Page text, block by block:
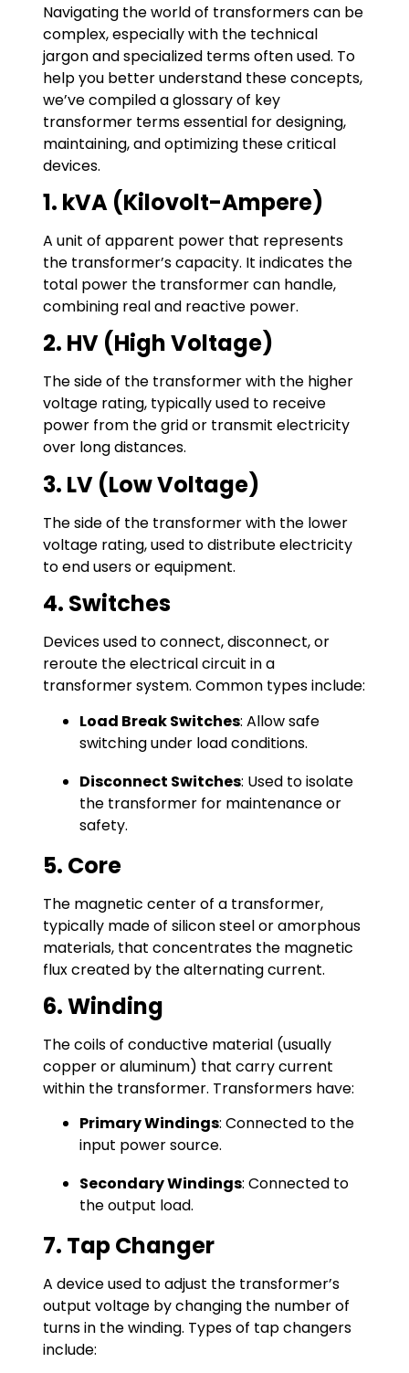
Navigating the world of transformers can be
complex, especially with the technical
jargon and specialized terms often used. To
help you better understand these concepts,
we’ve compiled a glossary of key
transformer terms essential for designing,
maintaining, and optimizing these critical
devices.
1. kVA (Kilovolt-Ampere)
A unit of apparent power that represents
the transformer’s capacity. It indicates the
total power the transformer can handle,
combining real and reactive power.
2. HV (High Voltage)
The side of the transformer with the higher
voltage rating, typically used to receive
power from the grid or transmit electricity
over long distances.
3. LV (Low Voltage)
The side of the transformer with the lower
voltage rating, used to distribute electricity
to end users or equipment.
4. Switches
Devices used to connect, disconnect, or
reroute the electrical circuit in a
transformer system. Common types include:
Load Break Switches: Allow safe
switching under load conditions.
Disconnect Switches: Used to isolate
the transformer for maintenance or
safety.
5. Core
The magnetic center of a transformer,
typically made of silicon steel or amorphous
materials, that concentrates the magnetic
flux created by the alternating current.
6. Winding
The coils of conductive material (usually
copper or aluminum) that carry current
within the transformer. Transformers have:
Primary Windings: Connected to the
input power source.
Secondary Windings: Connected to
the output load.
7. Tap Changer
A device used to adjust the transformer’s
output voltage by changing the number of
turns in the winding. Types of tap changers
include: